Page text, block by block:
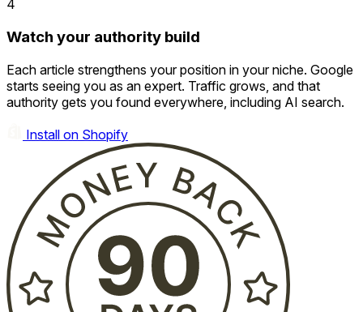
4
Watch your authority build
Each article strengthens your position in your niche. Google
starts seeing you as an expert. Traffic grows, and that
authority gets you found everywhere, including AI search.
Install on Shopify